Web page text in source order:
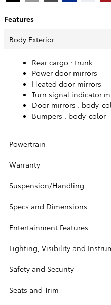
Features
Body Exterior
Rear cargo : trunk
Power door mirrors
Heated door mirrors
Turn signal indicator
Door mirrors : body-
Bumpers : body-color
Powertrain
Warranty
Suspension/Handling
Specs and Dimensions
Entertainment Features
Lighting, Visibility and
Safety and Security
Seats and Trim